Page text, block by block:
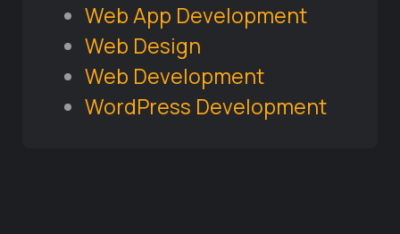
Web App Development
Web Design
Web Development
WordPress Development